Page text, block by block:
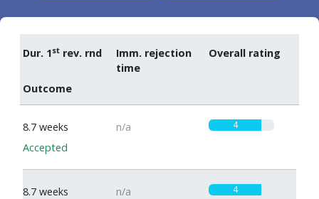
Dur. 1st rev. rnd
Imm. rejection
time
Overall rating
Outcome
8.7 weeks n/a 4
Accepted
8.7 weeks n/a 4